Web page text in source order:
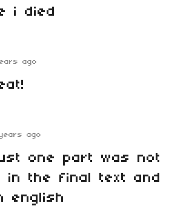
i died
ago
ago
one part was not
in the final text and
english